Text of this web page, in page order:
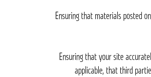
– Ensuring that materials
– Ensuring that your site
applicable, that third